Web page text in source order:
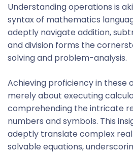
Understanding operations is
syntax of mathematics
adeptly navigate addition,
and division forms the
solving and problem-analysis.
Achieving proficiency in these
merely about executing
comprehending the intricate
numbers and symbols. This
adeptly translate complex
solvable equations,